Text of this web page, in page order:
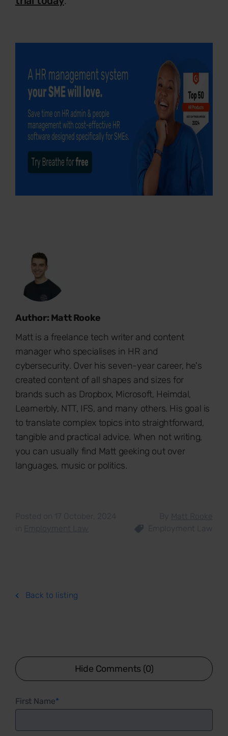
Author: Matt Rooke
Matt is a freelance tech writer and content
manager who specialises in HR and
cybersecurity. Over his seven-year career, he's
created content of all shapes and sizes for
brands such as Dropbox, Microsoft, Heimdal,
Learnerbly, NTT, IFS, and many others. His goal is
to translate complex topics into straightforward,
tangible and practical advice. When not writing,
you can usually find Matt geeking out over
languages, music or politics.
Posted on 17 October, 2024 By Matt Rooke
Employment Law Employment Law
Back to listing
Hide Comments (0)
First Name*